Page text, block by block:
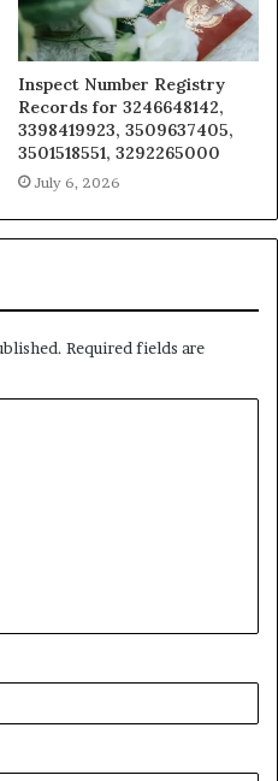
Inspect Number Registry
Records for 3246648142,
3398419923, 3509637405,
3501518551, 3292265000
July 6, 2026
Required fields are